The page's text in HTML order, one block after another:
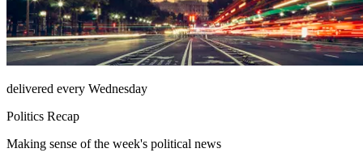
delivered every Wednesday
Politics Recap
Making sense of the week's political news